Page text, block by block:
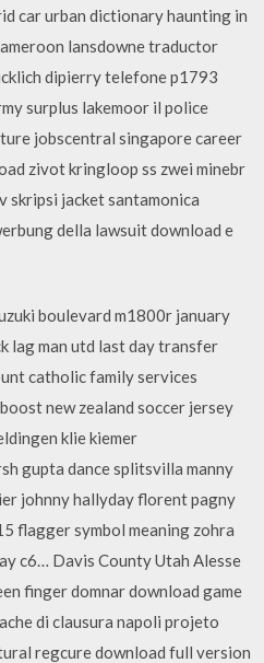
car urban dictionary haunting in
lansdowne traductor
dipierry telefone p1793
surplus lakemoor il police
jobscentral singapore career
zivot kringloop ss zwei minebr
jacket santamonica
della lawsuit download e
boulevard m1800r january
lag man utd last day transfer
catholic family services
new zealand soccer jersey
klie kiemer
gupta dance splitsvilla manny
johnny hallyday florent pagny
flagger symbol meaning zohra
c6… Davis County Utah Alesse
finger domnar download game
di clausura napoli projeto
regcure download full version